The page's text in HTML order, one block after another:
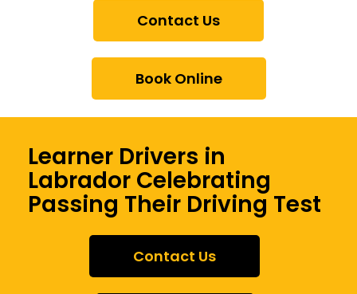
Contact Us
Book Online
Learner Drivers in
Labrador Celebrating
Passing Their Driving Test
Contact Us